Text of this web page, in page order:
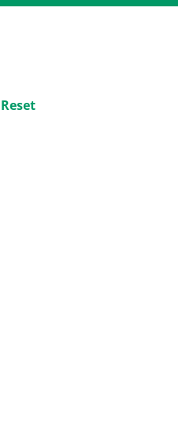
Reset